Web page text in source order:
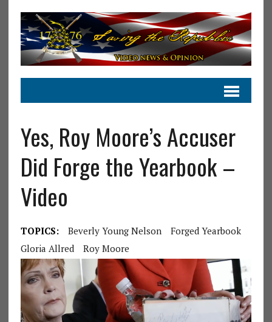
Yes, Roy Moore’s Accuser
Did Forge the Yearbook –
Video
TOPICS: Beverly Young Nelson
Forged Yearbook
Gloria Allred
Roy Moore